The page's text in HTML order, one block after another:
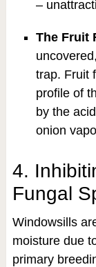
–
The Fruit
trap. Fruit
profile of
by the
onion
4.
Fungal
Windowsills
moisture due
primary